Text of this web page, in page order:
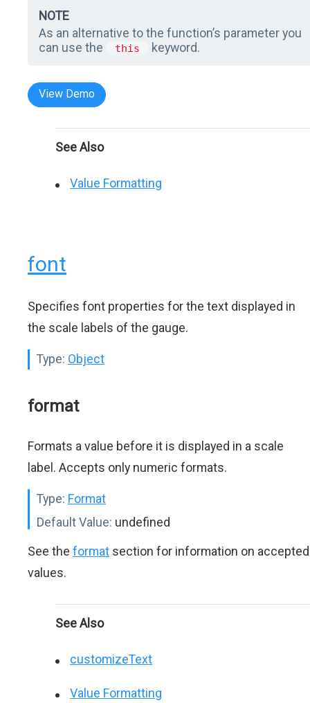
NOTE
As an alternative to the function’s parameter you
can use the
this keyword.
View Demo
See Also
Value Formatting
font
Specifies font properties for the text displayed in
the scale labels of the gauge.
Type: Object
format
Formats a value before it is displayed in a scale
label. Accepts only numeric formats.
Type: Format
Default Value: undefined
See the format section for information on accepted
values.
See Also
customizeText
Value Formatting